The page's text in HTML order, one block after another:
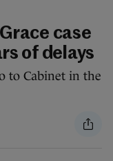
case
of delays
to Cabinet in the